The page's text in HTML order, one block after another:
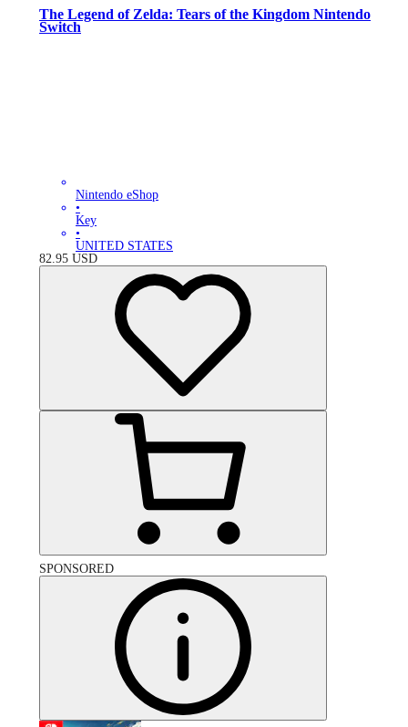
The Legend of Zelda: Tears of the Kingdom Nintendo
Switch
Nintendo eShop
•
Key
•
UNITED STATES
82.95 USD
SPONSORED